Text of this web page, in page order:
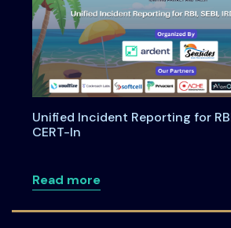
Unified Incident Reporting for
CERT-In
Read moreabout Unified